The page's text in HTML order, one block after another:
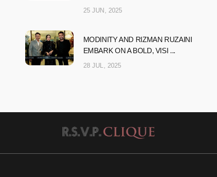
25 JUN, 2025
MODINITY AND RIZMAN RUZAINI
EMBARK ON A BOLD, VISI ...
28 JUL, 2025